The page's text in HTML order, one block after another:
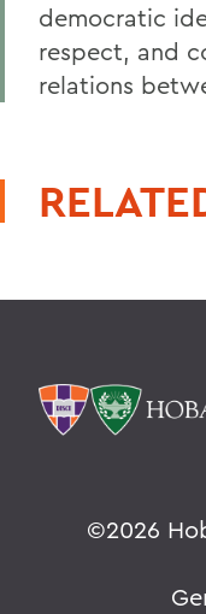
democratic
respect, and
relations
©2026